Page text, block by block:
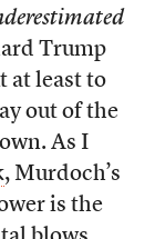
Trump
at least to
out of the
As I
, Murdoch’s
is the